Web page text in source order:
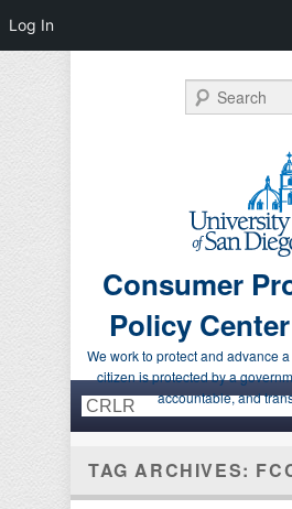
Consumer
Policy
We work to protect and advance
citizen is protected by a
accountable, and
Search
Primary menu
Skip to primary content
Skip to secondary content
TAG ARCHIVES:
Log In